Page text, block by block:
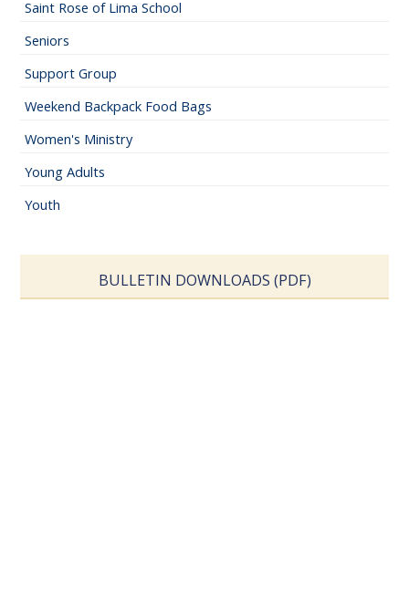
Saint Rose of Lima School
Seniors
Support Group
Weekend Backpack Food Bags
Women's Ministry
Young Adults
Youth
BULLETIN DOWNLOADS (PDF)